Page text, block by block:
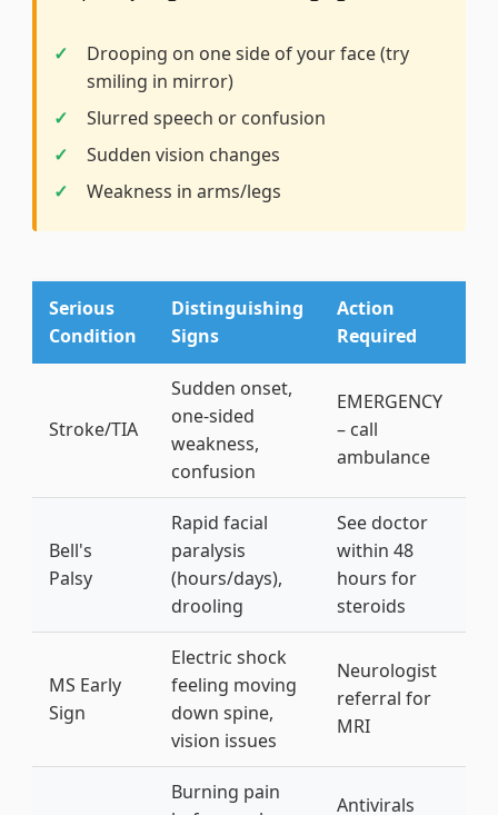
Drooping on one side of your face (try
smiling in mirror)
Slurred speech or confusion
Sudden vision changes
Weakness in arms/legs
Serious
Condition
Distinguishing
Signs
Action
Required
Stroke/TIA
Sudden onset,
one-sided
weakness,
confusion
EMERGENCY
– call
ambulance
Bell's
Palsy
Rapid facial
paralysis
(hours/days),
drooling
See doctor
within 48
hours for
steroids
MS Early
Sign
Electric shock
feeling moving
down spine,
vision issues
Neurologist
referral for
MRI
Burning pain
Antivirals